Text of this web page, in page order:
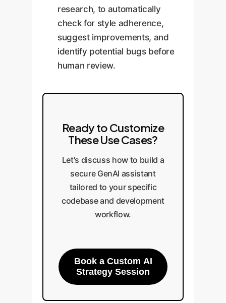
research, to automatically
check for style adherence,
suggest improvements, and
identify potential bugs before
human review.
Ready to Customize
These Use Cases?
Let's discuss how to build a
secure GenAI assistant
tailored to your specific
codebase and development
workflow.
Book a Custom AI
Strategy Session